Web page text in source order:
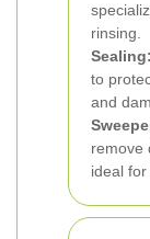
rinsing.
Sealing:
to
and
remove
ideal